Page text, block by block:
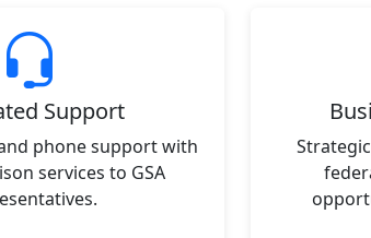
Support
phone support with
services to GSA